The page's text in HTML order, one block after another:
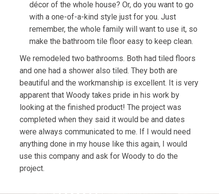
décor of the whole house? Or, do you want to go
with a one-of-a-kind style just for you. Just
remember, the whole family will want to use it, so
make the bathroom tile floor easy to keep clean.
We remodeled two bathrooms. Both had tiled floors
and one had a shower also tiled. They both are
beautiful and the workmanship is excellent. It is very
apparent that Woody takes pride in his work by
looking at the finished product! The project was
completed when they said it would be and dates
were always communicated to me. If I would need
anything done in my house like this again, I would
use this company and ask for Woody to do the
project.